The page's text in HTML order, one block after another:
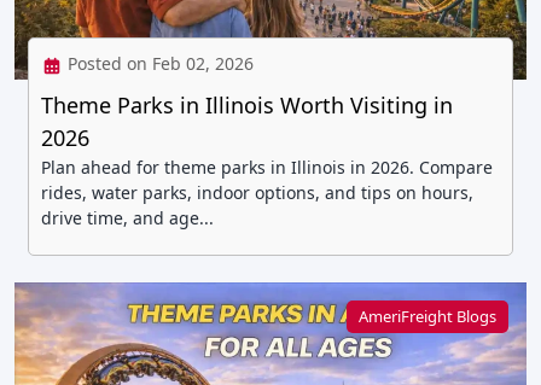
Posted on Feb 02, 2026
Theme Parks in Illinois Worth Visiting in
2026
Plan ahead for theme parks in Illinois in 2026. Compare
rides, water parks, indoor options, and tips on hours,
drive time, and age...
AmeriFreight Blogs